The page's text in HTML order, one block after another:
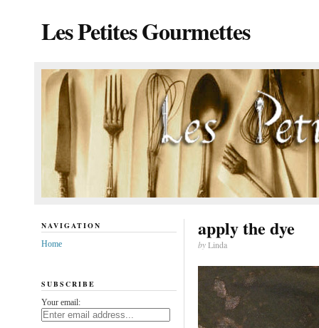
Les Petites Gourmettes
apply the dye
byLinda
NAVIGATION
Home
SUBSCRIBE
Your email: